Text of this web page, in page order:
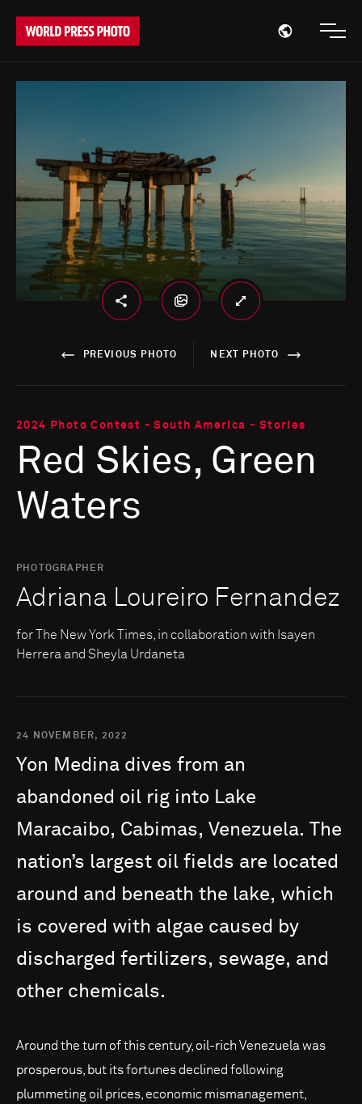
Open
PREVIOUS PHOTO NEXT PHOTO
2024 Photo Contest - South America - Stories
Red Skies, Green
Waters
PHOTOGRAPHER
Adriana Loureiro Fernandez
for The New York Times, in collaboration with Isayen
Herrera and Sheyla Urdaneta
24 NOVEMBER, 2022
Yon Medina dives from an
abandoned oil rig into Lake
Maracaibo, Cabimas, Venezuela. The
nation’s largest oil fields are located
around and beneath the lake, which
is covered with algae caused by
discharged fertilizers, sewage, and
other chemicals.
Around the turn of this century, oil-rich Venezuela was
prosperous, but its fortunes declined following
plummeting oil prices, economic mismanagement,